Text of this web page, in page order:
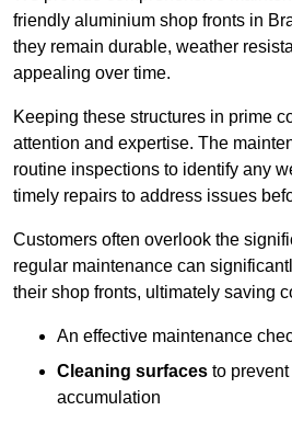
friendly aluminium shop fronts in
they remain durable, weather
appealing over time.
Keeping these structures in prime
attention and expertise. The
routine inspections to identify any
timely repairs to address issues
Customers often overlook the
regular maintenance can
their shop fronts, ultimately saving
An effective maintenance
Cleaning surfaces to
accumulation